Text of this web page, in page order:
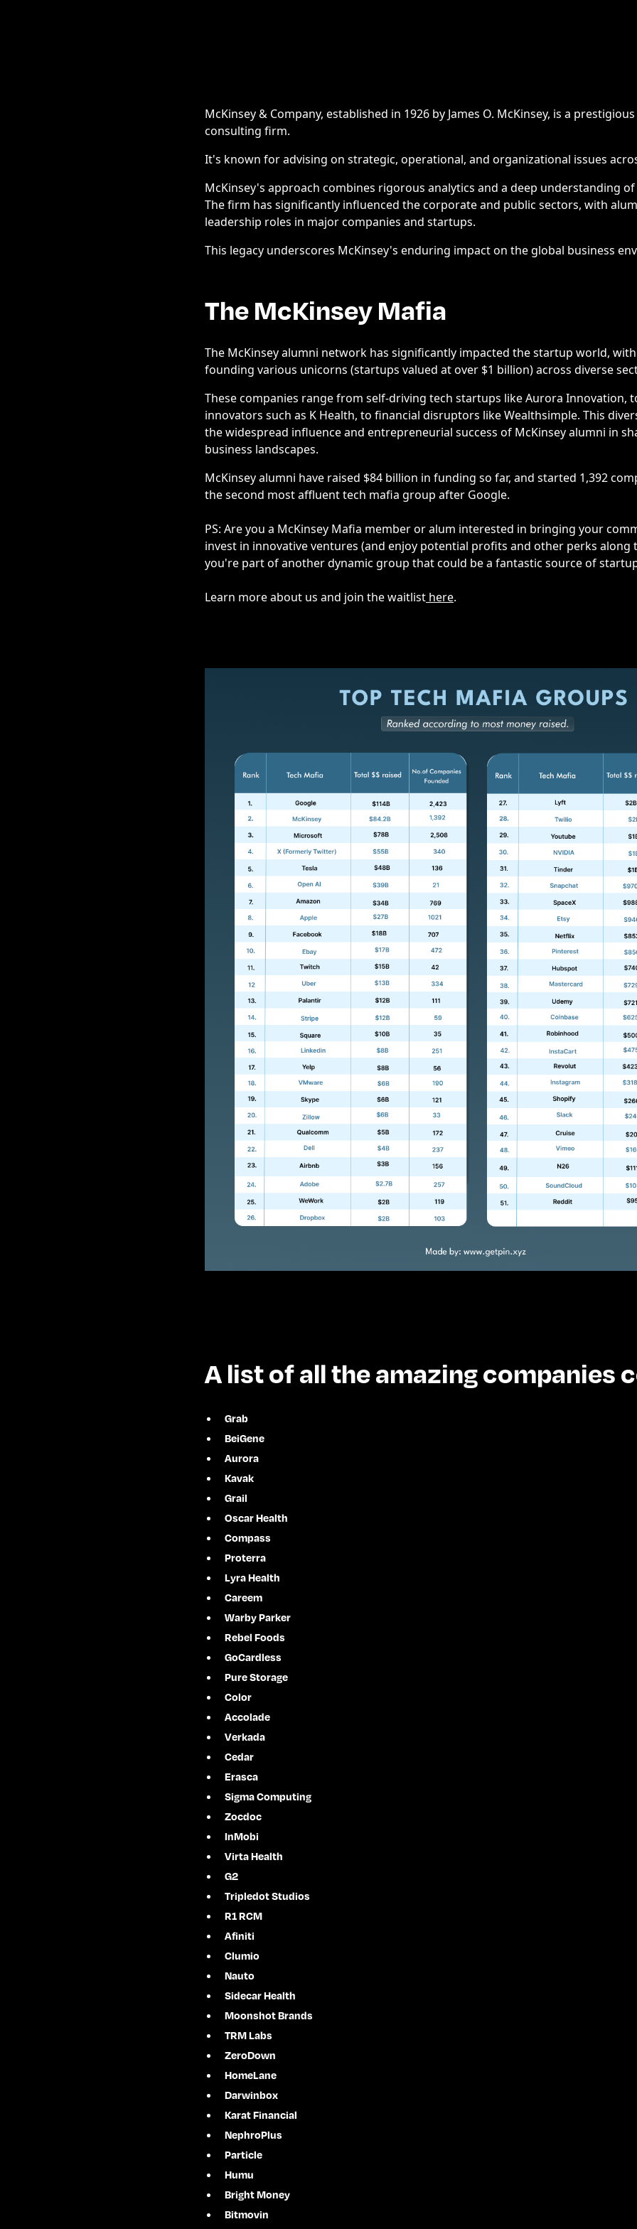
McKinsey & Company, established in 1926 by James O. McKinsey, is a
consulting firm.
It's known for advising on strategic, operational, and organizational issues
McKinsey's approach combines rigorous analytics and a deep understanding
The firm has significantly influenced the corporate and public sectors, with
leadership roles in major companies and startups.
This legacy underscores McKinsey's enduring impact on the global business
The McKinsey Mafia
The McKinsey alumni network has significantly impacted the startup world,
founding various unicorns (startups valued at over $1 billion) across diverse
These companies range from self-driving tech startups like Aurora Innovation,
innovators such as K Health, to financial disruptors like Wealthsimple. This
the widespread influence and entrepreneurial success of McKinsey alumni in
business landscapes.
McKinsey alumni have raised $84 billion in funding so far, and started 1,392
the second most affluent tech mafia group after Google.
PS: Are you a McKinsey Mafia member or alum interested in bringing your
invest in innovative ventures (and enjoy potential profits and other perks along
you're part of another dynamic group that could be a fantastic source of
Learn more about us and join the waitlist here.
A list of all the amazing companies
Grab
BeiGene
Aurora
Kavak
Grail
Oscar Health
Compass
Proterra
Lyra Health
Careem
Warby Parker
Rebel Foods
GoCardless
Pure Storage
Color
Accolade
Verkada
Cedar
Erasca
Sigma Computing
Zocdoc
InMobi
Virta Health
G2
Tripledot Studios
R1 RCM
Afiniti
Clumio
Nauto
Sidecar Health
Moonshot Brands
TRM Labs
ZeroDown
HomeLane
Darwinbox
Karat Financial
NephroPlus
Particle
Humu
Bright Money
Bitmovin